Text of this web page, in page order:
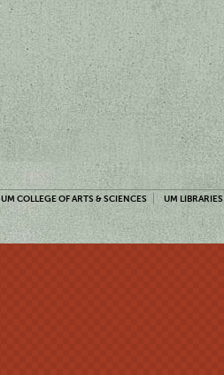
UM COLLEGE OF ARTS & SCIENCES UM LIBRARIES